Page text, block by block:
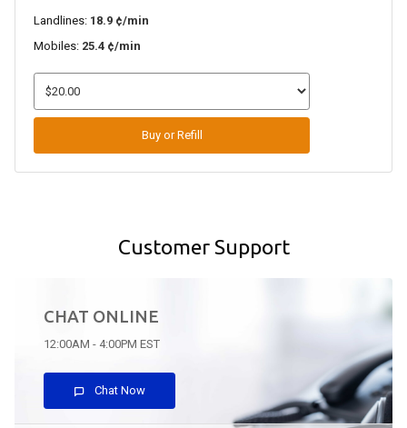
Landlines: 18.9 ¢/min
Mobiles: 25.4 ¢/min
Buy or Refill
Customer Support
CHAT ONLINE
12:00AM - 4:00PM EST
Chat Now